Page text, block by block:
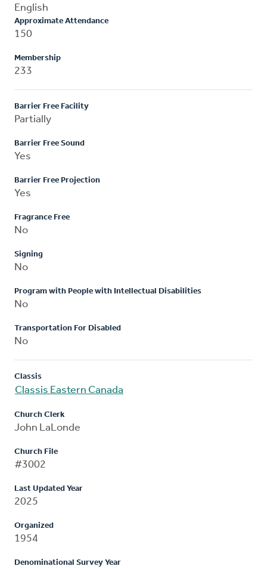
English
Approximate Attendance
150
Membership
233
Barrier Free Facility
Partially
Barrier Free Sound
Yes
Barrier Free Projection
Yes
Fragrance Free
No
Signing
No
Program with People with Intellectual Disabilities
No
Transportation For Disabled
No
Classis
Classis Eastern Canada
Church Clerk
John LaLonde
Church File
#3002
Last Updated Year
2025
Organized
1954
Denominational Survey Year